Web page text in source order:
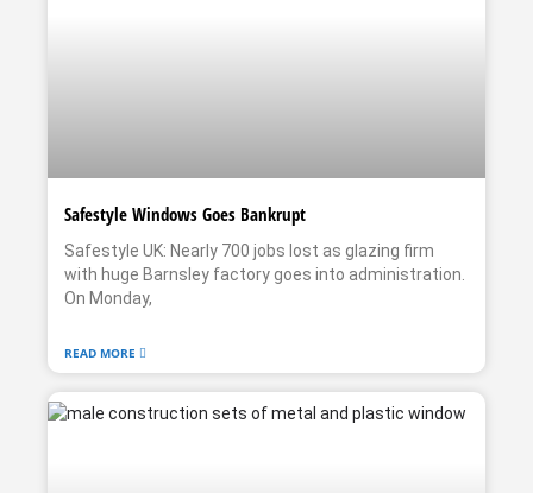
Safestyle Windows Goes Bankrupt
Safestyle UK: Nearly 700 jobs lost as glazing firm
with huge Barnsley factory goes into administration.
On Monday,
READ MORE